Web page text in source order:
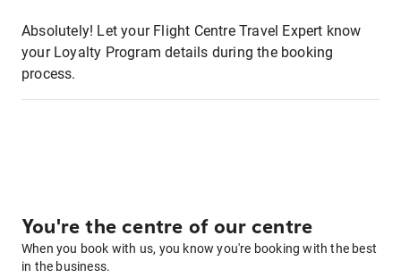
Absolutely! Let your Flight Centre Travel Expert know
your Loyalty Program details during the booking
process.
You're the centre of our centre
When you book with us, you know you're booking with the best
in the business.